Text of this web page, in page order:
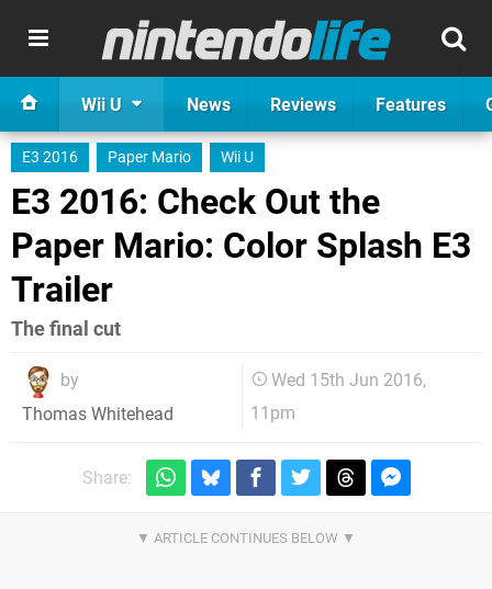
Wii U News Reviews Features
E3 2016 Paper Mario Wii U
E3 2016: Check Out the
Paper Mario: Color Splash E3
Trailer
The final cut
by
Thomas Whitehead
Wed 15th Jun 2016,
11pm
Share: